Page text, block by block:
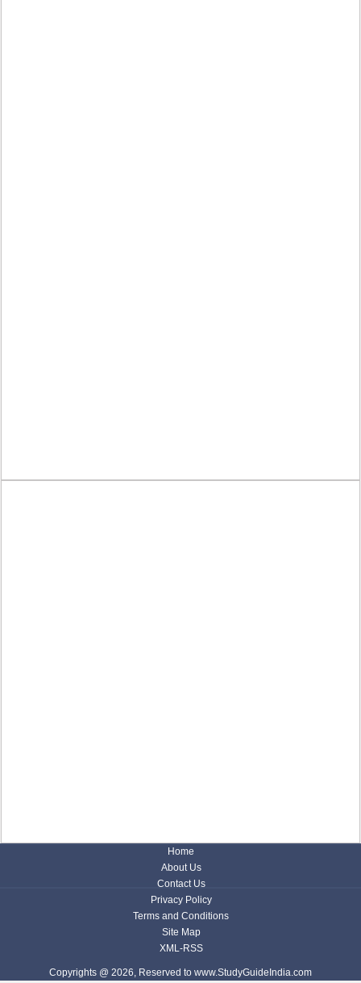
Home
About Us
Contact Us
Privacy Policy
Terms and Conditions
Site Map
XML-RSS
Copyrights @ 2026, Reserved to www.StudyGuideIndia.com